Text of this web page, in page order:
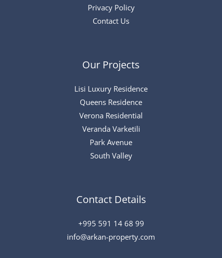
Privacy Policy
Contact Us
Our Projects
Lisi Luxury Residence
Queens Residence
Verona Residential
Veranda Varketili
Park Avenue
South Valley
Contact Details
+995 591 14 68 99
info@arkan-property.com